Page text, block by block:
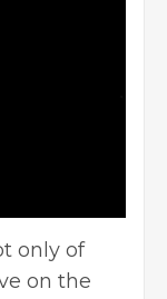
only of
on the